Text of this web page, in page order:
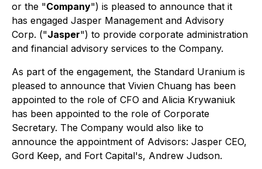
or the "Company") is pleased to announce that it
has engaged Jasper Management and Advisory
Corp. ("Jasper") to provide corporate administration
and financial advisory services to the Company.
As part of the engagement, the Standard Uranium is
pleased to announce that Vivien Chuang has been
appointed to the role of CFO and Alicia Krywaniuk
has been appointed to the role of Corporate
Secretary. The Company would also like to
announce the appointment of Advisors: Jasper CEO,
Gord Keep, and Fort Capital's, Andrew Judson.